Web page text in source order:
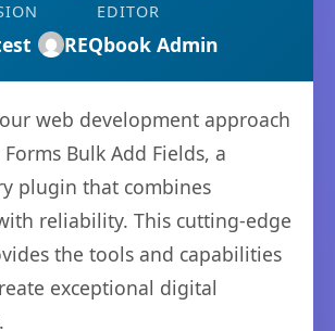
EDITOR
REQbook Admin
web development approach
Bulk Add Fields, a
plugin that combines
reliability. This cutting-edge
the tools and capabilities
exceptional digital